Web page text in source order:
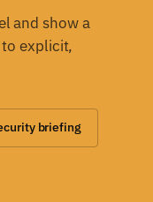
and show a
explicit,
briefing